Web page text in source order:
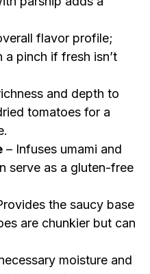
flavor profile;
pinch if fresh isn’t
and depth to
tomatoes for a
– Infuses umami and
serve as a gluten-free
the saucy base
are chunkier but can
moisture and